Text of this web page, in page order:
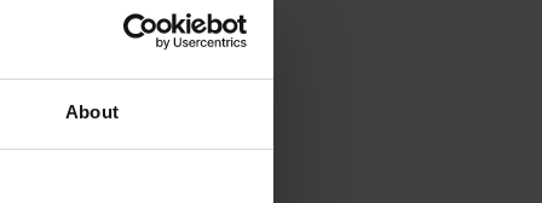
About